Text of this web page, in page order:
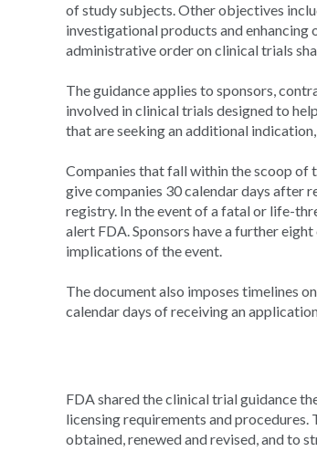
of study subjects. Other objectives
investigational products and enhancing
administrative order on clinical trials
The guidance applies to sponsors,
involved in clinical trials designed to
that are seeking an additional
Companies that fall within the scoop of
give companies 30 calendar days after
registry. In the event of a fatal or life-
alert FDA. Sponsors have a further
implications of the event.
The document also imposes timelines
calendar days of receiving an
FDA shared the clinical trial guidance
licensing requirements and
obtained, renewed and revised, and to